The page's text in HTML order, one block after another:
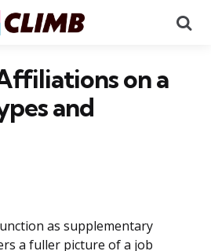
on a
and
as supplementary
a fuller picture of a job